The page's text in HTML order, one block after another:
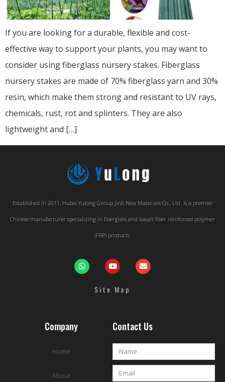
If you are looking for a durable, flexible and cost-
effective way to support your plants, you may want to
consider using fiberglass nursery stakes. Fiberglass
nursery stakes are made of 70% fiberglass yarn and 30%
resin, which make them strong and resistant to UV rays,
chemicals, rust, rot and splinters. They are also
lightweight and […]
Established in 2011, Hubei Yulong Group Jinli New Materials Co., Ltd. is a premier
Chinese manufacturer specializing in fiberglass and basalt fiber reinforced polymer
(FRP) products.
Site Map
Company
Home
About
Contact Us